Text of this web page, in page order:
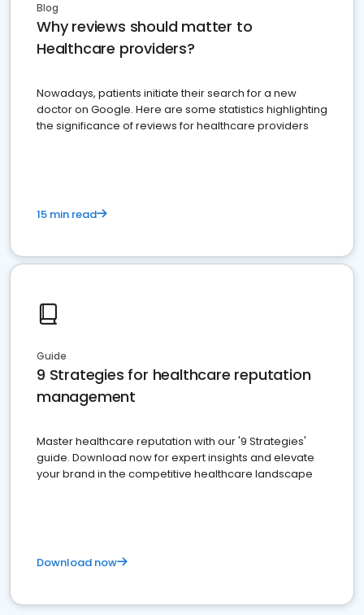
Blog
Why reviews should matter to
Healthcare providers?
Nowadays, patients initiate their search for a new
doctor on Google. Here are some statistics highlighting
the significance of reviews for healthcare providers
15 min read
Guide
9 Strategies for healthcare reputation
management
Master healthcare reputation with our '9 Strategies'
guide. Download now for expert insights and elevate
your brand in the competitive healthcare landscape
Download now